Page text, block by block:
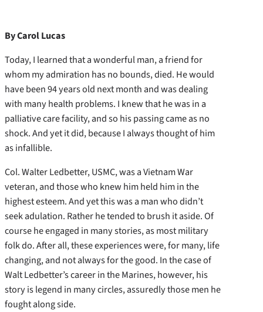
By Carol Lucas
Today, I learned that a wonderful man, a friend for
whom my admiration has no bounds, died. He would
have been 94 years old next month and was dealing
with many health problems. I knew that he was in a
palliative care facility, and so his passing came as no
shock. And yet it did, because I always thought of him
as infallible.
Col. Walter Ledbetter, USMC, was a Vietnam War
veteran, and those who knew him held him in the
highest esteem. And yet this was a man who didn’t
seek adulation. Rather he tended to brush it aside. Of
course he engaged in many stories, as most military
folk do. After all, these experiences were, for many, life
changing, and not always for the good. In the case of
Walt Ledbetter’s career in the Marines, however, his
story is legend in many circles, assuredly those men he
fought along side.